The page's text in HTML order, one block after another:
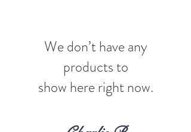
We don’t have any
products to
show here right now.